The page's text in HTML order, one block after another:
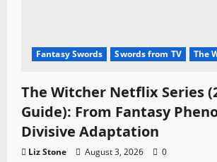
Fantasy Swords Swords from TV The
The Witcher Netflix Series
Guide): From Fantasy
Divisive Adaptation
Liz Stone August 3, 2026 0